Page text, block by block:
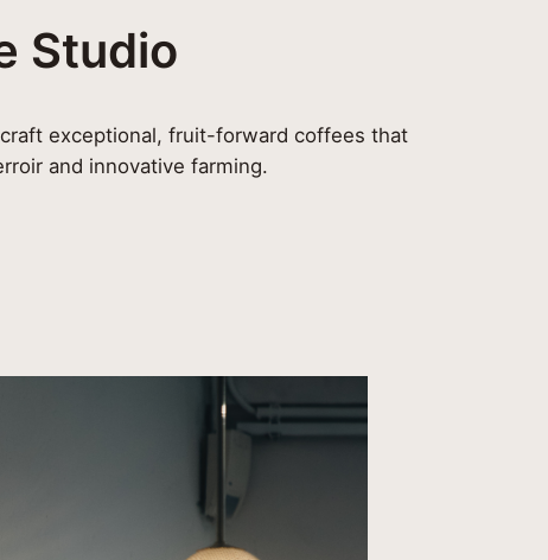
Studio
exceptional, fruit-forward coffees that
and innovative farming.